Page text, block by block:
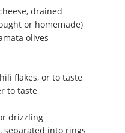
drained
or homemade)
olives
flakes, or to taste
to taste
drizzling
separated into rings